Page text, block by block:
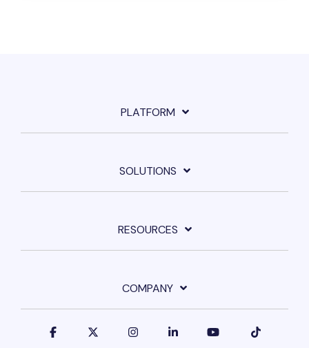
PLATFORM
SOLUTIONS
RESOURCES
COMPANY